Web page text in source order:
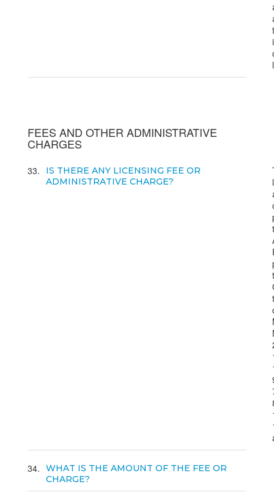
FEES AND OTHER ADMINISTRATIVE
CHARGES
33
IS THERE ANY LICENSING FEE OR
ADMINISTRATIVE CHARGE?
34
WHAT IS THE AMOUNT OF THE FEE OR
CHARGE?